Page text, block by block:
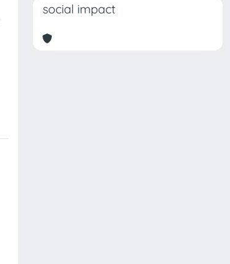
social impact